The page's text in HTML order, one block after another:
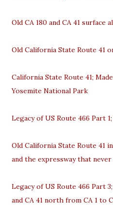
Old CA 180 and CA 41 surface
Old California State Route 41
California State Route 41;
Yosemite National Park
Legacy of US Route 466 Part
Old California State Route 41
and the expressway that never
Legacy of US Route 466 Part
and CA 41 north from CA 1 to